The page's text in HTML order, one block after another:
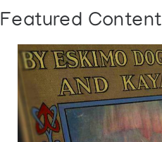
Featured Content